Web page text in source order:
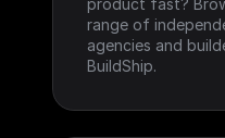
product fast?
range of
agencies and
BuildShip.